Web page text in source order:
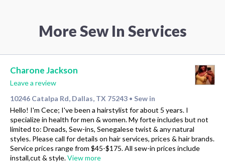
More Sew In Services
Charone Jackson
Leave a review
10246 Catalpa Rd, Dallas, TX 75243 • Sew in
Hello! I'm Cece; I've been a hairstylist for about 5 years. I
specialize in health for men & women. My forte includes but not
limited to: Dreads, Sew-ins, Senegalese twist & any natural
styles. Please call for details on hair services, prices & hair brands.
Service prices range from $45-$175. All sew-in prices include
install,cut & style.View more